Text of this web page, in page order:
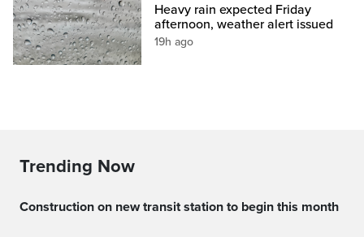
Heavy rain expected Friday
afternoon, weather alert issued
19h ago
Trending Now
Construction on new transit station to begin this month